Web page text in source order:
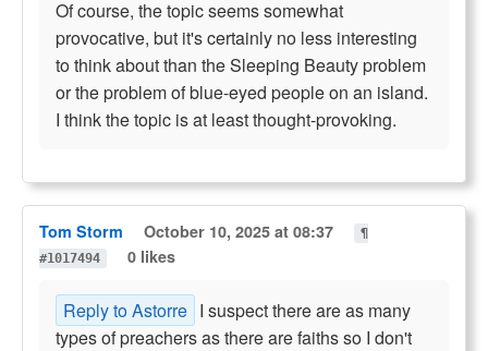
Of course, the topic seems somewhat
provocative, but it's certainly no less interesting
to think about than the Sleeping Beauty problem
or the problem of blue-eyed people on an island.
I think the topic is at least thought-provoking.
Tom Storm October 10, 2025 at 08:37
¶
#1017494
0 likes
Reply to Astorre I suspect there are as many
types of preachers as there are faiths so I don't